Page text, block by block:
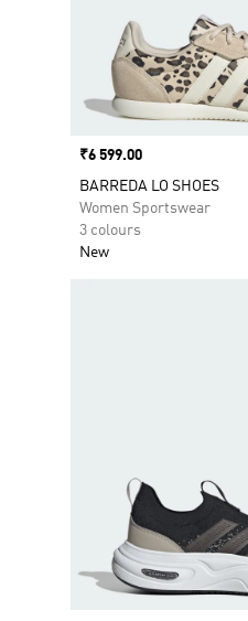
Price
₹6 599.00
BARREDA LO SHOES
Women Sportswear
3 colours
New